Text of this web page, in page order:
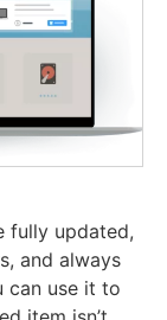
fully updated,
and always
can use it to